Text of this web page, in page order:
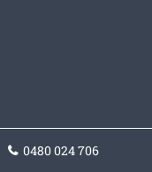
0480 024 706